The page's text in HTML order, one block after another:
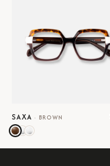
SAXA · BROWN